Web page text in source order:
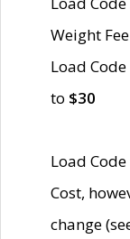
Weight
Load
to $30
Load
Cost,
change